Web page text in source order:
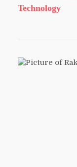
Technology